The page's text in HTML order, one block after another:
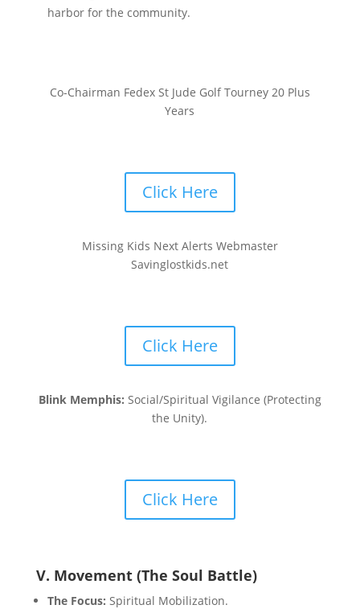
harbor for the community.
Co-Chairman Fedex St Jude Golf Tourney 20 Plus
Years
Click Here
Missing Kids Next Alerts Webmaster
Savinglostkids.net
Click Here
Blink Memphis: Social/Spiritual Vigilance (Protecting
the Unity).
Click Here
V. Movement (The Soul Battle)
The Focus: Spiritual Mobilization.